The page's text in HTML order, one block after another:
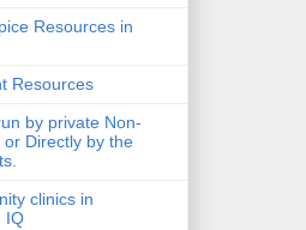
Resources in
Resources
by private Non-
Directly by the
clinics in
IQ